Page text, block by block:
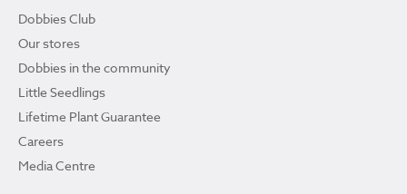
Dobbies Club
Our stores
Dobbies in the community
Little Seedlings
Lifetime Plant Guarantee
Careers
Media Centre